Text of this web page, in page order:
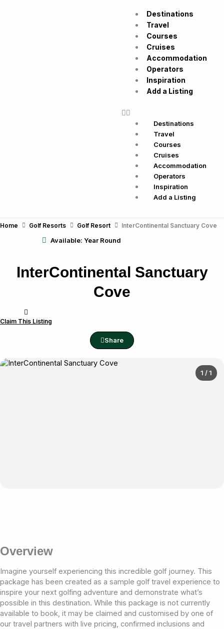
Destinations
Travel
Courses
Cruises
Accommodation
Operators
Inspiration
Add a Listing
Destinations
Travel
Courses
Cruises
Accommodation
Operators
Inspiration
Add a Listing
Home Golf Resorts Golf Resort InterContinental Sanctuary Cove
Available: Year Round
InterContinental Sanctuary
Cove
Claim This Listing
Share
1 / 1
Overview
Imagine yourself experiencing this incredible golf journey. This
package has been created as a sample golf travel experience to
inspire your next golfing adventure and demonstrate what’s
possible in this destination. While this package is not currently
available to book, it may be claimed and customised by one of
our travel partners with live pricing, confirmed inclusions and